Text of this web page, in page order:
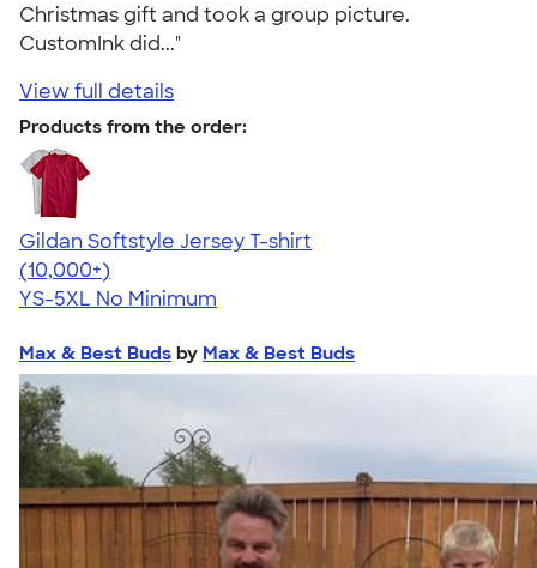
Christmas gift and took a group picture.
CustomInk did..."
View full details
Products from the order:
Gildan Softstyle Jersey T-shirt
4.49
34154
(10,000+)
YS-5XL No Minimum
Max & Best Buds by Max & Best Buds